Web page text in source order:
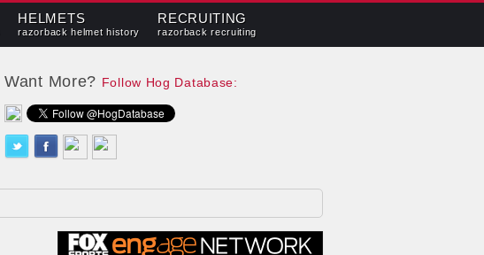
HELMETS
razorback helmet history
RECRUITING
razorback recruiting
Want More? Follow Hog Database: